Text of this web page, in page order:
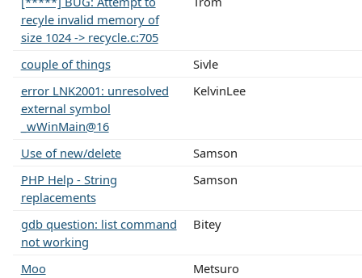
recyle invalid memory of
size 1024 -> recycle.c:705
couple of things
Sivle
error LNK2001: unresolved
external symbol
_wWinMain@16
KelvinLee
Use of new/delete
Samson
PHP Help - String
replacements
Samson
gdb question: list command
not working
Bitey
Moo
Metsuro